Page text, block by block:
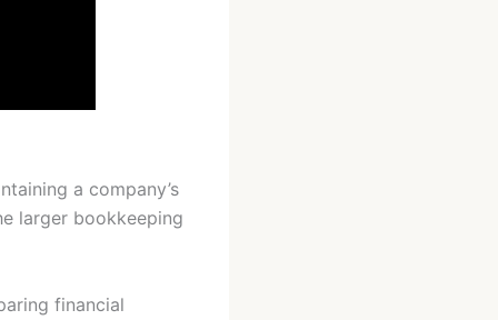
a company’s
larger bookkeeping
financial